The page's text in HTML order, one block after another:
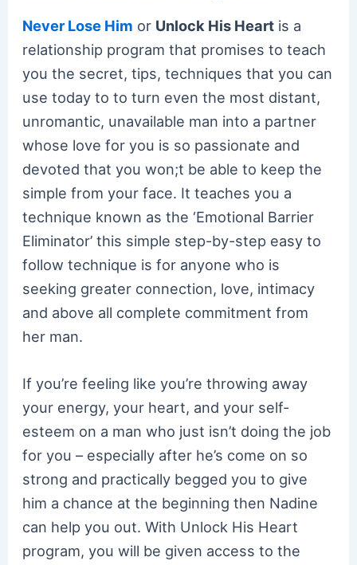
Never Lose Him or Unlock His Heart is a
relationship program that promises to teach
you the secret, tips, techniques that you can
use today to to turn even the most distant,
unromantic, unavailable man into a partner
whose love for you is so passionate and
devoted that you won;t be able to keep the
simple from your face. It teaches you a
technique known as the ‘Emotional Barrier
Eliminator’ this simple step-by-step easy to
follow technique is for anyone who is
seeking greater connection, love, intimacy
and above all complete commitment from
her man.
If you’re feeling like you’re throwing away
your energy, your heart, and your self-
esteem on a man who just isn’t doing the job
for you – especially after he’s come on so
strong and practically begged you to give
him a chance at the beginning then Nadine
can help you out. With Unlock His Heart
program, you will be given access to the